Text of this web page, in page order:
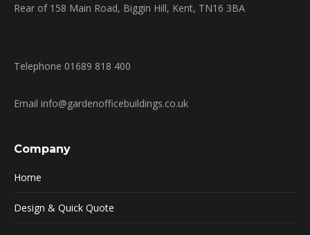
Rear of 158 Main Road, Biggin Hill, Kent, TN16 3BA
Telephone 01689 818 400
Email info@gardenofficebuildings.co.uk
Company
Home
Design & Quick Quote